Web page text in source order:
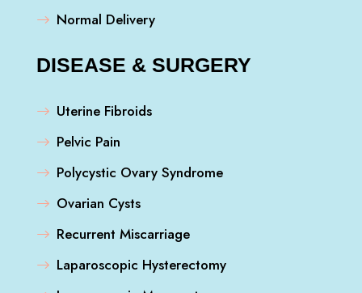
Normal Delivery
DISEASE & SURGERY
Uterine Fibroids
Pelvic Pain
Polycystic Ovary Syndrome
Ovarian Cysts
Recurrent Miscarriage
Laparoscopic Hysterectomy